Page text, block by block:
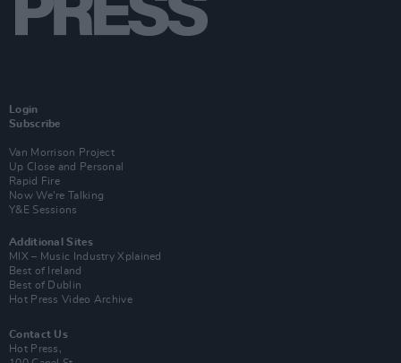
Login
Subscribe
Van Morrison Project
Up Close and Personal
Rapid Fire
Now We’re Talking
Y&E Sessions
Additional Sites
MIX – Music Industry Xplained
Best of Ireland
Best of Dublin
Hot Press Video Archive
Contact Us
Hot Press,